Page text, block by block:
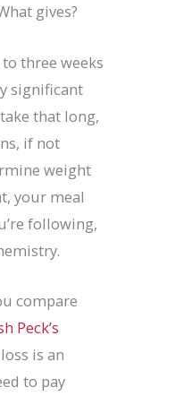
gives?
three weeks
significant
that long,
if not
weight
your meal
following,
compare
Peck’s
is an
to pay